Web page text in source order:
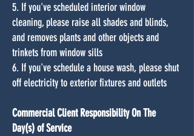
5. If you've scheduled interior window
cleaning, please raise all shades and blinds,
and removes plants and other objects and
trinkets from window sills
6. If you've schedule a house wash, please shut
off electricity to exterior fixtures and outlets
Commercial Client Responsibility On The
Day(s) of Service